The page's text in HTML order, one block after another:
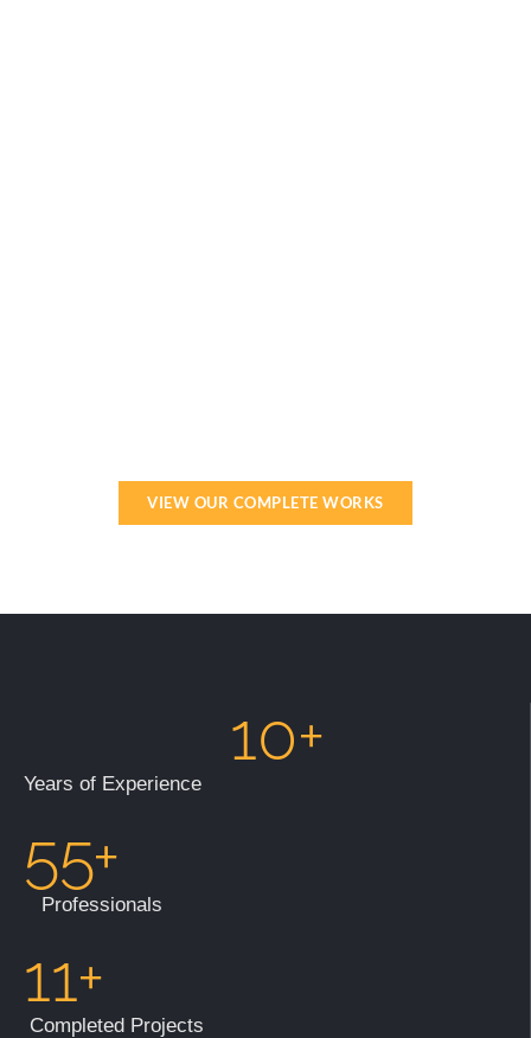
VIEW OUR COMPLETE WORKS
10+
Years of Experience
55+
Professionals
11+
Completed Projects